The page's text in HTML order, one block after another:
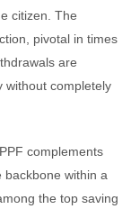
citizen. The
pivotal in times
are
without completely
complements
within a
the top saving